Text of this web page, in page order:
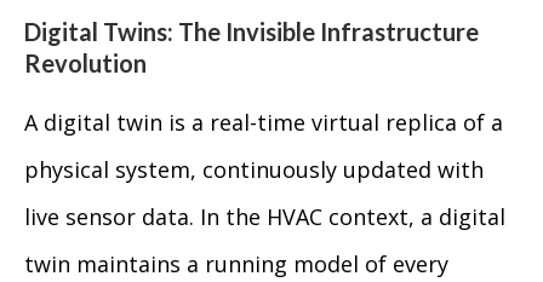
Digital Twins: The Invisible Infrastructure
Revolution
A digital twin is a real-time virtual replica of a
physical system, continuously updated with
live sensor data. In the HVAC context, a digital
twin maintains a running model of every